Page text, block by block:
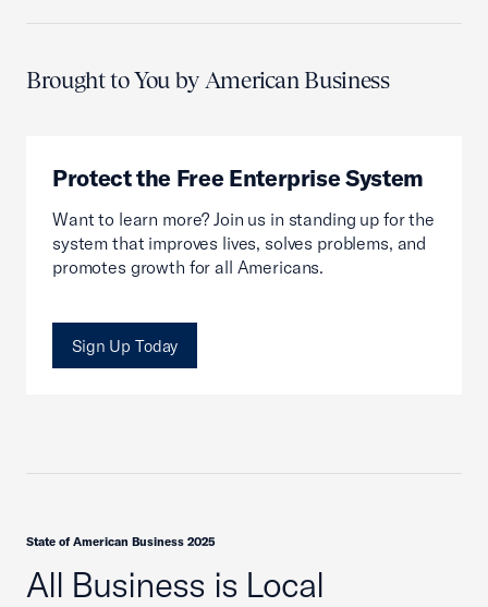
Brought to You by American Business
Protect the Free Enterprise System
Want to learn more? Join us in standing up for the
system that improves lives, solves problems, and
promotes growth for all Americans.
Sign Up Today
All Business is Local
State of American Business 2025